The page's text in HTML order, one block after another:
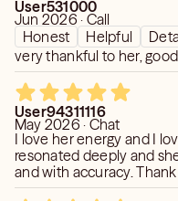
User531000
Jun 2026 · Call
Honest
Helpful
very thankful to her,
User94311116
May 2026 · Chat
I love her energy and I
resonated deeply and
and with accuracy.